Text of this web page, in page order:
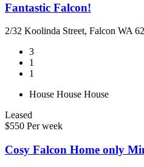
Fantastic Falcon!
2/32 Koolinda Street, Falcon WA
3
1
1
House House House
Leased
$550 Per week
Cosy Falcon Home only